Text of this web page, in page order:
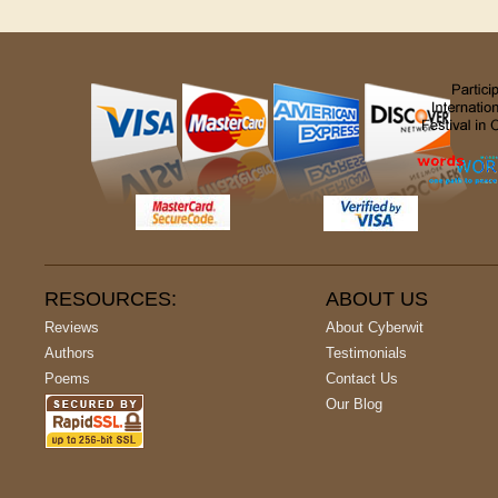
RESOURCES:
Reviews
Authors
Poems
ABOUT US
About Cyberwit
Testimonials
Contact Us
Our Blog